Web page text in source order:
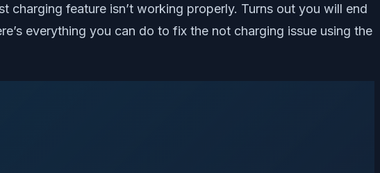
charging feature isn’t working properly. Turns out you will end
everything you can do to fix the not charging issue using the